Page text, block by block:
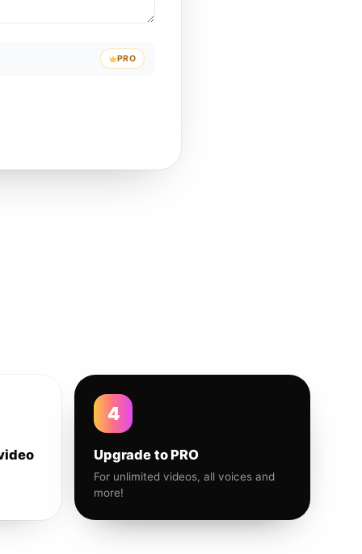
PRO
4
Upgrade to PRO
For unlimited videos, all voices and
more!